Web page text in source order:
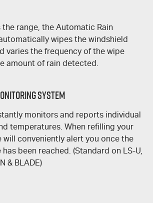
range, the Automatic Rain
wipes the windshield
varies the frequency of the wipe
amount of rain detected.
System
monitors and reports individual
temperatures. When refilling your
will conveniently alert you once the
been reached. (Standard on LS-U,
& BLADE)